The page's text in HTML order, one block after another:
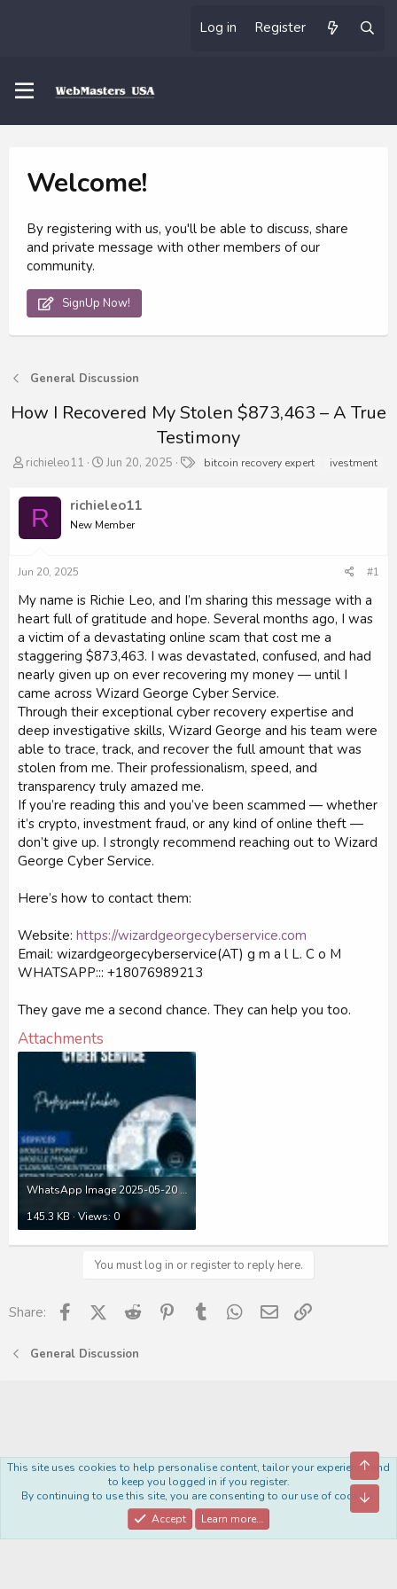
Log in Register
Welcome!
By registering with us, you'll be able to discuss, share
and private message with other members of our
community.
SignUp Now!
General Discussion
How I Recovered My Stolen $873,463 – A True
Testimony
T
r
d
t
r
t
e
r
richieleo11
S
r
t
Jun 20, 2025 bitcoin recovery expert ivestment
R richieleo11
New Member
Jun 20, 2025 #1
My name is Richie Leo, and I’m sharing this message with a
heart full of gratitude and hope. Several months ago, I was
a victim of a devastating online scam that cost me a
staggering $873,463. I was devastated, confused, and had
nearly given up on ever recovering my money — until I
came across Wizard George Cyber Service.
Through their exceptional cyber recovery expertise and
deep investigative skills, Wizard George and his team were
able to trace, track, and recover the full amount that was
stolen from me. Their professionalism, speed, and
transparency truly amazed me.
If you’re reading this and you’ve been scammed — whether
it’s crypto, investment fraud, or any kind of online theft —
don’t give up. I strongly recommend reaching out to Wizard
George Cyber Service.
Here’s how to contact them:
Website: https://wizardgeorgecyberservice.com
Email: wizardgeorgecyberservice(AT) g m a l L. C o M
WHATSAPP::: +18076989213
They gave me a second chance. They can help you too.
Attachments
WhatsApp Image 2025-05-20 at 13.39.21_a0589765.jpg
145.3 KB · Views: 0
You must log in or register to reply here.
Share: FacebookX (Twitter)
Reddit PinterestTumblr WhatsApp
Email
General Discussion
Contact us
Terms and rules Privacy policy Help Home
R
S
This site uses cookies to help personalise content, tailor your experience and
to keep you logged in if you register.
By continuing to use this site, you are consenting to our use of cookies.
Accept
Learn more…
Top